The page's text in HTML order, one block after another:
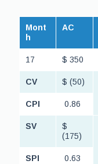
Mont
h
AC
17 $ 350
CV $ (50)
CPI 0.86
SV
$
(175)
SPI 0.63